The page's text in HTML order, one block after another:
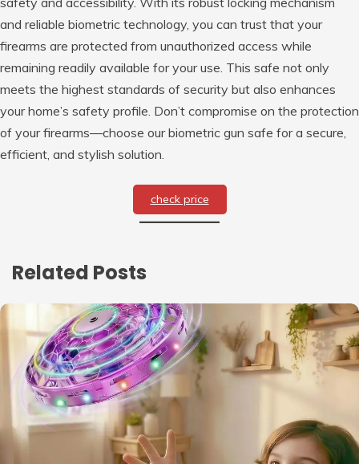
and reliable biometric technology, you can trust that your
firearms are protected from unauthorized access while
remaining readily available for your use. This safe not only
meets the highest standards of security but also enhances
your home’s safety profile. Don’t compromise on the protection
of your firearms—choose our biometric gun safe for a secure,
efficient, and stylish solution.
check price
Related Posts